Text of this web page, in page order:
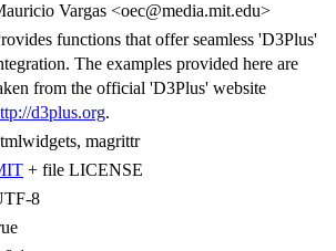
Vargas <oec@media.mit.edu>
functions that offer seamless 'D3Plus'
The examples provided here are
from the official 'D3Plus' website
d3plus.org.
magrittr
+ file LICENSE
8